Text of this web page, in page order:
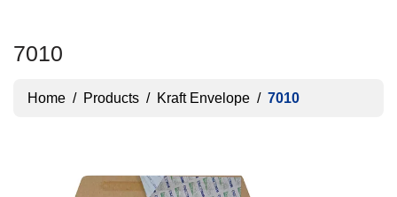
7010
Home / Products / Kraft Envelope / 7010